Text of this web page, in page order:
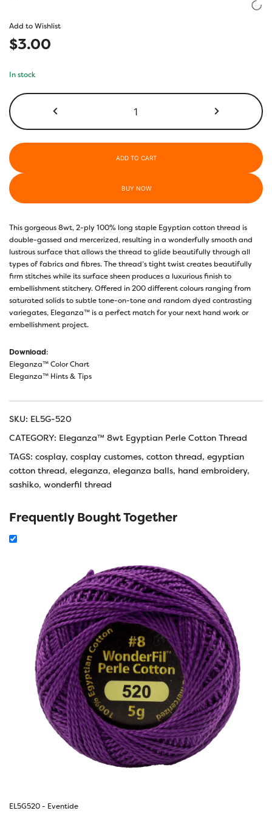
rating
Add to Wishlist
$3.00
In stock
-
ADD TO CART
BUY NOW
This gorgeous 8wt, 2-ply 100% long staple Egyptian cotton thread is
double-gassed and mercerized, resulting in a wonderfully smooth and
lustrous surface that allows the thread to glide beautifully through all
types of fabrics and fibres. The thread’s tight twist creates beautifully
firm stitches while its surface sheen produces a luxurious finish to
embellishment stitchery. Offered in 200 different colours ranging from
saturated solids to subtle tone-on-tone and random dyed contrasting
variegates, Eleganza™ is a perfect match for your next hand work or
embellishment project.
Download:
Eleganza™ Color Chart
Eleganza™ Hints & Tips
SKU: EL5G-520
CATEGORY: Eleganza™ 8wt Egyptian Perle Cotton Thread
TAGS: cosplay, cosplay customes, cotton thread, egyptian
cotton thread, eleganza, eleganza balls, hand embroidery,
sashiko, wonderfil thread
Frequently Bought Together
EL5G520 - Eventide